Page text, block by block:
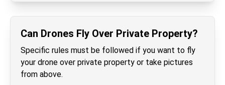
Can Drones Fly Over Private Property?
Specific rules must be followed if you want to fly
your drone over private property or take pictures
from above.